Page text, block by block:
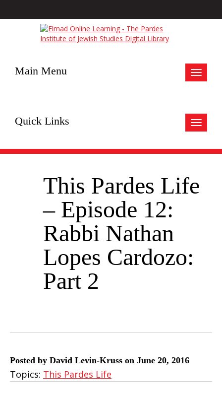
Toggle
Main Menu
Toggle
Quick Links
This Pardes Life
– Episode 12:
Rabbi Nathan
Lopes Cardozo:
Part 2
Posted by David Levin-Kruss on June 20, 2016
Topics: This Pardes Life